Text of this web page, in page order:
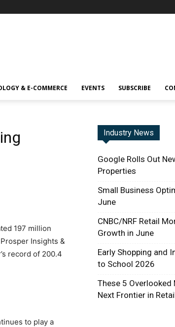
& E-COMMERCE EVENTS SUBSCRIBE
197 million
Insights &
record of 200.4
to play a
Industry News
Google Rolls Out
Properties
Small Business
June
CNBC/NRF Retail
Growth in June
Early Shopping and
to School 2026
These 5 Overlooked
Next Frontier in